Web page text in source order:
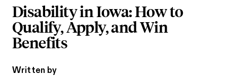
Disability in Iowa: How to
Qualify, Apply, and Win
Benefits
Written by